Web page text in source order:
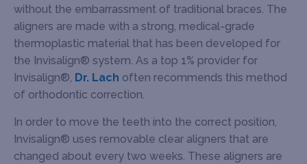
without the embarrassment of traditional braces. The
aligners are made with a strong, medical-grade
thermoplastic material that has been developed for
the Invisalign® system. As a top 1% provider for
Invisalign®, Dr. Lach often recommends this method
of orthodontic correction.
In order to move the teeth into the correct position,
Invisalign® uses removable clear aligners that are
changed about every two weeks. These aligners are